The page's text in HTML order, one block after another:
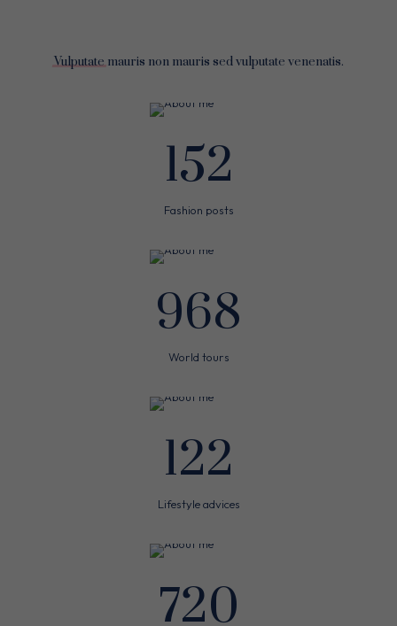
Vulputate mauris non mauris sed vulputate venenatis.
152
Fashion posts
968
World tours
122
Lifestyle advices
720